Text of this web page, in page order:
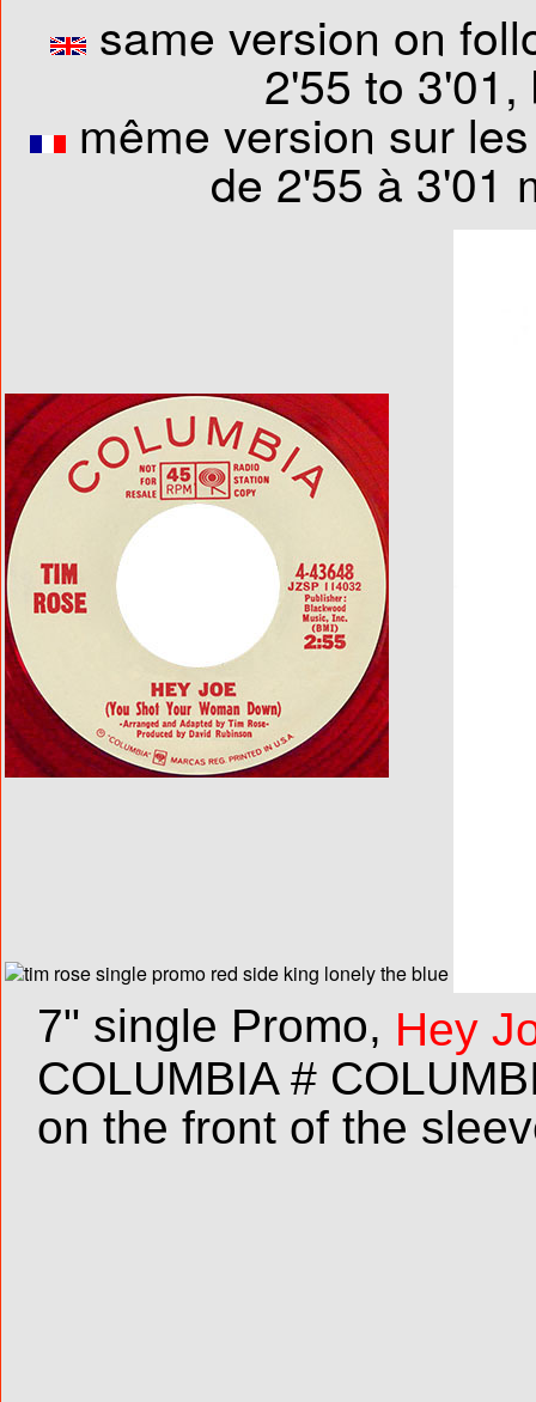
same version on
2'55 to
même version sur
de 2'55 à 3'01
7" single Promo, Hey
COLUMBIA #
on the front of the